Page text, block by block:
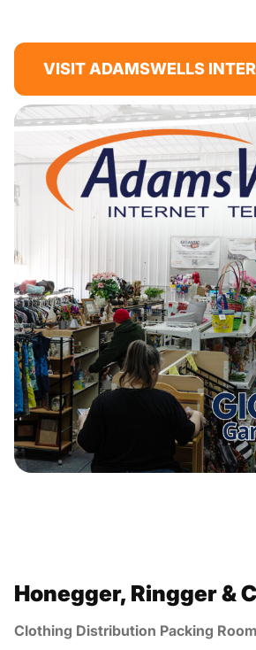
VISIT ADAMSWELLS
Honegger, Ringger &
Clothing Distribution Packing